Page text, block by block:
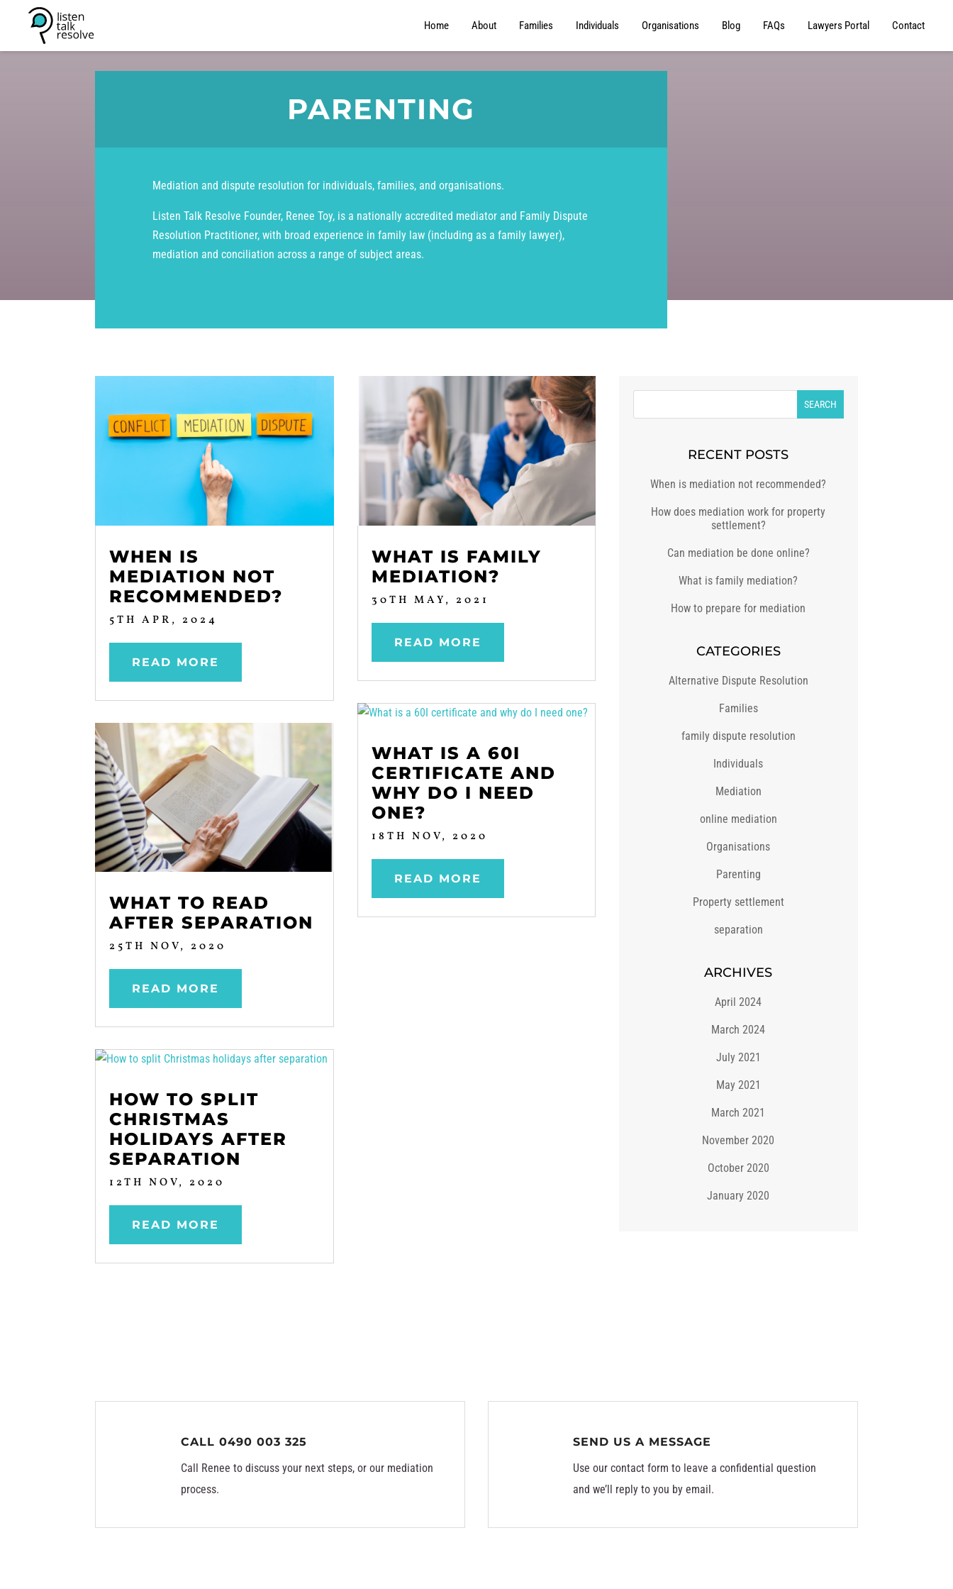
Home About Families Individuals Organisations Blog FAQs Lawyers Portal Contact
PARENTING
Mediation and dispute resolution for individuals, families, and organisations.
Listen Talk Resolve Founder, Renee Toy, is a nationally accredited mediator and Family Dispute
Resolution Practitioner, with broad experience in family law (including as a family lawyer),
mediation and conciliation across a range of subject areas.
WHEN IS
MEDIATION NOT
RECOMMENDED?
5TH APR, 2024
READ MORE
WHAT TO READ
AFTER SEPARATION
25TH NOV, 2020
READ MORE
HOW TO SPLIT
CHRISTMAS
HOLIDAYS AFTER
SEPARATION
12TH NOV, 2020
READ MORE
WHAT IS FAMILY
MEDIATION?
30TH MAY, 2021
READ MORE
WHAT IS A 60I
CERTIFICATE AND
WHY DO I NEED
ONE?
18TH NOV, 2020
READ MORE
RECENT POSTS
When is mediation not recommended?
How does mediation work for property
settlement?
Can mediation be done online?
What is family mediation?
How to prepare for mediation
CATEGORIES
Alternative Dispute Resolution
Families
family dispute resolution
Individuals
Mediation
online mediation
Organisations
Parenting
Property settlement
separation
ARCHIVES
April 2024
March 2024
July 2021
May 2021
March 2021
November 2020
October 2020
January 2020
CALL 0490 003 325
Call Renee to discuss your next steps, or our mediation
process.
SEND US A MESSAGE
Use our contact form to leave a confidential question
and we’ll reply to you by email.